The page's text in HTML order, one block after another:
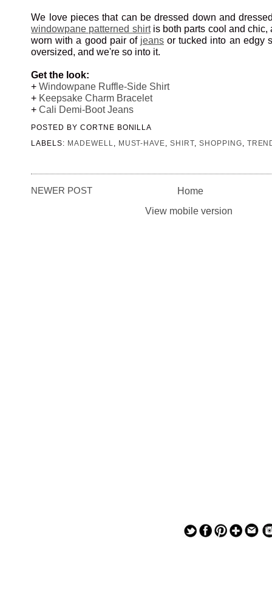
We love pieces that can be dressed down and
windowpane patterned shirtis both parts cool and chic,
worn with a good pair of jeans or tucked into an edgy
oversized, and we're so into it.
Get the look:
+Windowpane Ruffle-Side Shirt
+ Keepsake Charm Bracelet
+Cali Demi-Boot Jeans
POSTED BY CORTNE BONILLA
LABELS: MADEWELL, MUST-HAVE,SHIRT, SHOPPING,
NEWER POST
Home
View mobile version